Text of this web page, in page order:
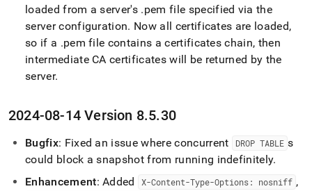
loaded from a server's .pem file specified via the
server configuration. Now all certificates are loaded,
so if a .pem file contains a certificates chain, then
intermediate CA certificates will be returned by the
server.
2024-08-14 Version 8.5.30
Bugfix: Fixed an issue where concurrent DROP TABLE s
could block a snapshot from running indefinitely.
Enhancement: Added X-Content-Type-Options: nosniff ,